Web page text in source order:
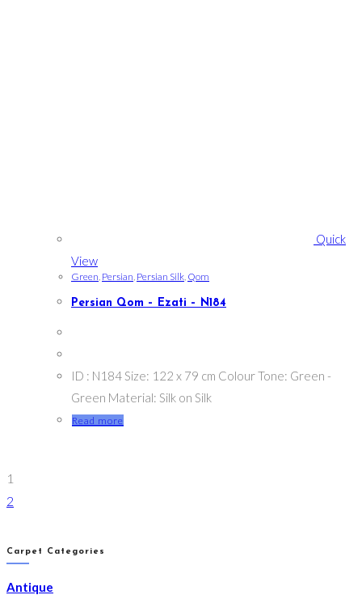
Quick
View
Green Persian Persian Silk Qom
Persian Qom – Ezati – N184
ID : N184 Size: 122 x 79 cm Colour Tone: Green -
Green Material: Silk on Silk
Read more
1
2
Carpet Categories
Antique